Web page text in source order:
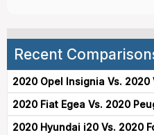
Recent
2020 Opel Insignia Vs.
2020 Fiat Egea Vs. 2020
2020 Hyundai i20 Vs. 2020